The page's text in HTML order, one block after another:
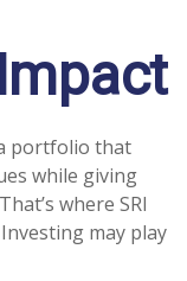
portfolio that
while giving
where SRI
may play